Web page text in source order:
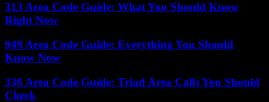
313 Area Code Guide: What You Should Know
Right Now
949 Area Code Guide: Everything You Should
Know Now
336 Area Code Guide: Triad Area Calls You Should
Check